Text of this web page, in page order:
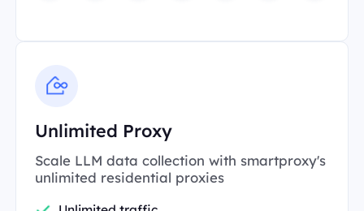
Unlimited Proxy
Scale LLM data collection with smartproxy's
unlimited residential proxies